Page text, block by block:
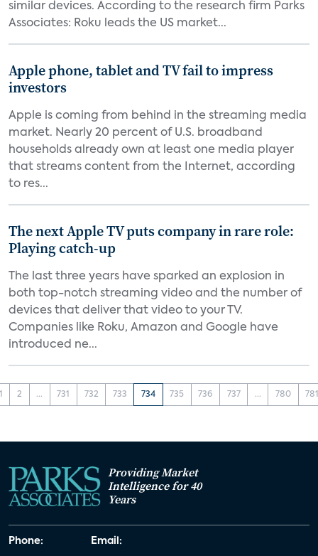
similar devices. According to the research firm Parks
Associates: Roku leads the US market...
Apple phone, tablet and TV fail to impress
investors
Apple is coming from behind in the streaming media
market. Nearly 20 percent of U.S. broadband
households already own at least one media player
that streams content from the Internet, according
to res...
The next Apple TV puts company in rare role:
Playing catch-up
The last three years have sparked an explosion in
both top-notch streaming video and the number of
devices that deliver that video to your TV.
Companies like Roku, Amazon and Google have
introduced ne...
2 ... 731 732 733 734 735 736 737 ... 780
Providing Market
Intelligence for 40
Years
Phone: Email: